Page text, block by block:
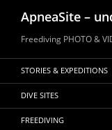
to
content
ApneaSite –
Freediving PHOTO &
STORIES & EXPEDITIONS
DIVE SITES
FREEDIVING